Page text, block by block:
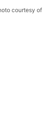
courtesy of